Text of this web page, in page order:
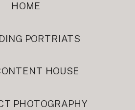
HOME
PORTRIATS
PHOTOGRAPHY
HOUSE